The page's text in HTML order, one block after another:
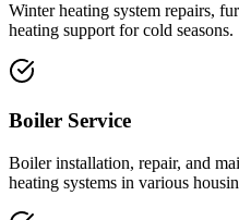
Winter heating system repairs,
heating support for cold seasons.
Boiler Service
Boiler installation, repair, and
heating systems in various